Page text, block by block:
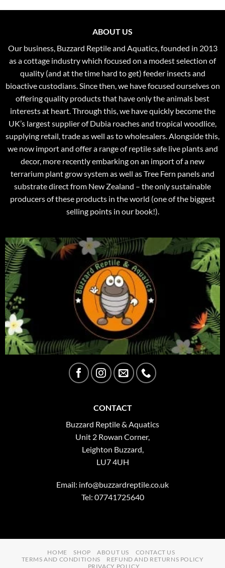
ABOUT US
Our business, Buzzard Reptile and Aquatics, founded in 2013
as a cottage industry which focused on a modest selection of
quality (and at the time hard to get) feeder insects and
bioactive custodians. Since then, we have focused ourselves on
offering quality products that have only the animals best
interests at heart. Through this, we have quickly become the
UK’s largest supplier of Dubia roaches and tropical woodlice,
supplying retail, trade as well as to wholesalers. Alongside this,
we now import and offer a range of reptile safe live plants and
decor, more recently embarking on an import of a new
terrarium plant grow system as well as Tree Fern panels and
substrate direct from New Zealand – the only sustainable
producers of these products in the world (one of the biggest
selling points in our book!).
CONTACT
Buzzard Reptile & Aquatics
Unit 2 Rowan Corner,
Leighton Buzzard,
LU7 4UH
Email: info@buzzardreptile.co.uk
Tel: 07741725640
HOME SHOP ABOUT US
CONTACT US
TERMS AND CONDITIONS
REFUND AND RETURNS POLICY
PRIVACY POLICY